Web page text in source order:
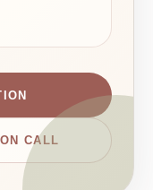
CALL